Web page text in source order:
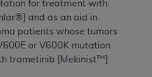
for treatment with
and as an aid in
patients whose tumors
or V600K mutation
trametinib [Mekinist™].
the use of such information
terms and conditions be
indicate your agreement